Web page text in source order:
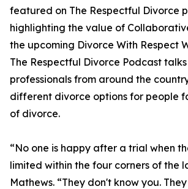
featured on The Respectful Divorce
highlighting the value of
the upcoming Divorce With Respect
The Respectful Divorce Podcast
professionals from around the
different divorce options for people
of divorce.
“No one is happy after a trial when
limited within the four corners of the
Mathews. “They don't know you.